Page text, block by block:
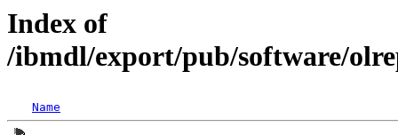
Index of
/ibmdl/export/pub/software/
Name